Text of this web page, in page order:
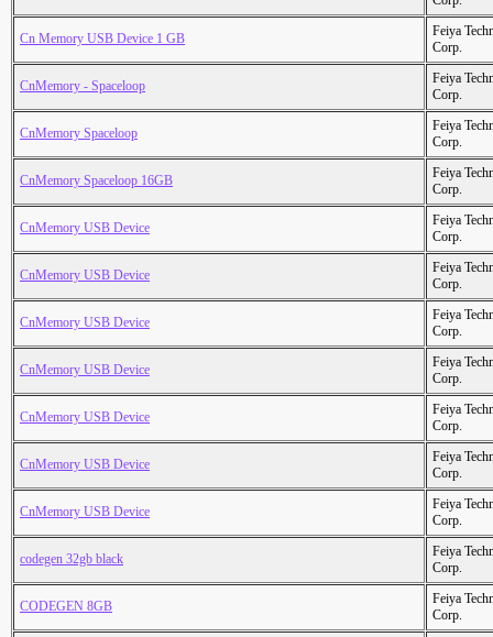
Cn Memory USB Device 1 GB
Feiya
Corp.
CnMemory - Spaceloop
Feiya
Corp.
CnMemory Spaceloop
Feiya
Corp.
CnMemory Spaceloop 16GB
Feiya
Corp.
CnMemory USB Device
Feiya
Corp.
CnMemory USB Device
Feiya
Corp.
CnMemory USB Device
Feiya
Corp.
CnMemory USB Device
Feiya
Corp.
CnMemory USB Device
Feiya
Corp.
CnMemory USB Device
Feiya
Corp.
CnMemory USB Device
Feiya
Corp.
codegen 32gb black
Feiya
Corp.
CODEGEN 8GB
Feiya
Corp.